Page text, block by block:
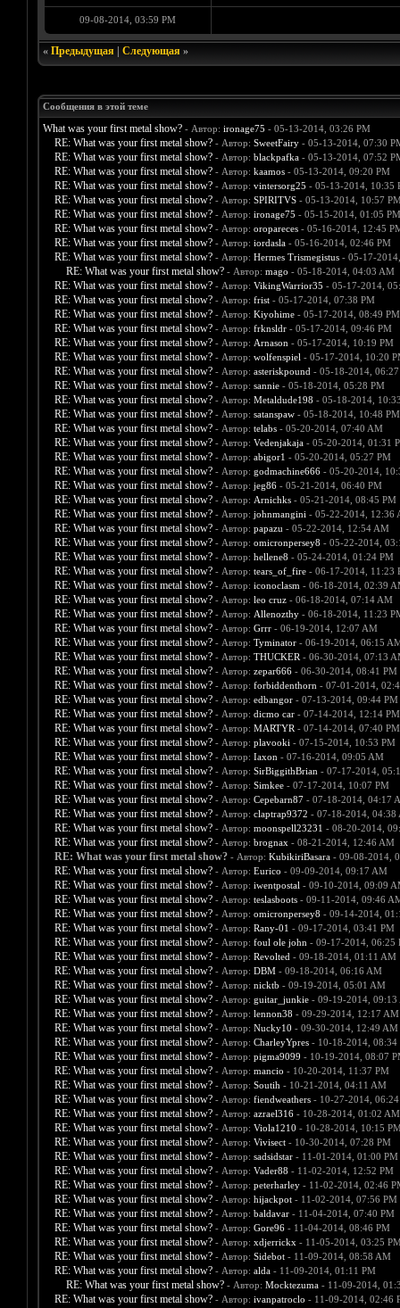
09-08-2014, 03:59 PM
« Предыдущая| Следующая»
Сообщения в этой теме
What was your first metal show? - Автор: ironage75 - 05-13-2014, 03:26 PM
RE: What was your first metal show? - Автор: SweetFairy- 05-13-2014, 07:30
RE: What was your first metal show? - Автор: blackpafka- 05-13-2014, 07:52
RE: What was your first metal show? - Автор: kaamos- 05-13-2014, 09:20 PM
RE: What was your first metal show? - Автор: vintersorg25 - 05-13-2014, 10:35
RE: What was your first metal show? - Автор: SPIRITVS- 05-13-2014, 10:57
RE: What was your first metal show? - Автор: ironage75 - 05-15-2014, 01:05 PM
RE: What was your first metal show? - Автор: oropareces- 05-16-2014, 12:45
RE: What was your first metal show? - Автор: iordasla- 05-16-2014, 02:46 PM
RE: What was your first metal show? - Автор: Hermes Trismegistus- 05-17-
RE: What was your first metal show? - Автор: mago - 05-18-2014, 04:03 AM
RE: What was your first metal show? - Автор: VikingWarrior35 - 05-17-2014,
RE: What was your first metal show? - Автор: frist- 05-17-2014, 07:38 PM
RE: What was your first metal show? - Автор: Kiyohime- 05-17-2014, 08:49 PM
RE: What was your first metal show? - Автор: frknsldr- 05-17-2014, 09:46 PM
RE: What was your first metal show? - Автор: Arnason - 05-17-2014, 10:19 PM
RE: What was your first metal show? - Автор: wolfenspiel - 05-17-2014, 10:20
RE: What was your first metal show? - Автор: asteriskpound - 05-18-2014,
RE: What was your first metal show? - Автор: sannie- 05-18-2014, 05:28 PM
RE: What was your first metal show? - Автор: Metaldude198 - 05-18-2014,
RE: What was your first metal show? - Автор: satanspaw- 05-18-2014, 10:48 PM
RE: What was your first metal show? - Автор: telabs- 05-20-2014, 07:40 AM
RE: What was your first metal show? - Автор: Vedenjakaja- 05-20-2014, 01:31
RE: What was your first metal show? - Автор: abigor1 - 05-20-2014, 05:27 PM
RE: What was your first metal show? - Автор: godmachine666- 05-20-2014,
RE: What was your first metal show? - Автор: jeg86- 05-21-2014, 06:40 PM
RE: What was your first metal show? - Автор: Arnichks- 05-21-2014, 08:45 PM
RE: What was your first metal show? - Автор: johnmangini - 05-22-2014, 12:36
RE: What was your first metal show? - Автор: papazu - 05-22-2014, 12:54 AM
RE: What was your first metal show? - Автор: omicronpersey8 - 05-22-2014,
RE: What was your first metal show? - Автор: hellene8 - 05-24-2014, 01:24 PM
RE: What was your first metal show? - Автор: tears_of_fire- 06-17-2014, 11:23
RE: What was your first metal show? - Автор: iconoclasm - 06-18-2014, 02:39
RE: What was your first metal show? - Автор: leo cruz- 06-18-2014, 07:14 AM
RE: What was your first metal show? - Автор: Allenozthy- 06-18-2014, 11:23
RE: What was your first metal show? - Автор: Grrr- 06-19-2014, 12:07 AM
RE: What was your first metal show? - Автор: Tyminator- 06-19-2014, 06:15
RE: What was your first metal show? - Автор: THUCKER - 06-30-2014, 07:13
RE: What was your first metal show? - Автор: zepar666- 06-30-2014, 08:41 PM
RE: What was your first metal show? - Автор: forbiddenthorn - 07-01-2014,
RE: What was your first metal show? - Автор: edbangor- 07-13-2014, 09:44 PM
RE: What was your first metal show? - Автор: dicmo car- 07-14-2014, 12:14 PM
RE: What was your first metal show? - Автор: MARTYR - 07-14-2014, 07:40 PM
RE: What was your first metal show? - Автор: plavooki - 07-15-2014, 10:53 PM
RE: What was your first metal show? - Автор: Iaxon - 07-16-2014, 09:05 AM
RE: What was your first metal show? - Автор: SirBiggithBrian - 07-17-2014,
RE: What was your first metal show? - Автор: Simkee- 07-17-2014, 10:07 PM
RE: What was your first metal show? - Автор: Cepebarn87- 07-18-2014, 04:17
RE: What was your first metal show? - Автор: claptrap9372 - 07-18-2014, 04:38
RE: What was your first metal show? - Автор: moonspell23231 - 08-20-2014,
RE: What was your first metal show? - Автор: brognax - 08-21-2014, 12:46 AM
RE: What was your first metal show? - Автор: KubikiriBasara- 09-08-2014,
RE: What was your first metal show? - Автор: Eurico - 09-09-2014, 09:17 AM
RE: What was your first metal show? - Автор: iwentpostal - 09-10-2014, 09:09
RE: What was your first metal show? - Автор: teslasboots- 09-11-2014, 09:46
RE: What was your first metal show? - Автор: omicronpersey8 - 09-14-2014,
RE: What was your first metal show? - Автор: Rany-01 - 09-17-2014, 03:41 PM
RE: What was your first metal show? - Автор: foul ole john - 09-17-2014, 06:25
RE: What was your first metal show? - Автор: Revolted - 09-18-2014, 01:11 AM
RE: What was your first metal show? - Автор: DBM- 09-18-2014, 06:16 AM
RE: What was your first metal show? - Автор: nicktb - 09-19-2014, 05:01 AM
RE: What was your first metal show? - Автор: guitar_junkie- 09-19-2014, 09:13
RE: What was your first metal show? - Автор: lennon38 - 09-29-2014, 12:17 AM
RE: What was your first metal show? - Автор: Nucky10 - 09-30-2014, 12:49 AM
RE: What was your first metal show? - Автор: CharleyYpres- 10-18-2014, 08:34
RE: What was your first metal show? - Автор: pigma9099 - 10-19-2014, 08:07
RE: What was your first metal show? - Автор: mancio - 10-20-2014, 11:37 PM
RE: What was your first metal show? - Автор: Soutih - 10-21-2014, 04:11 AM
RE: What was your first metal show? - Автор: fiendweathers- 10-27-2014, 06:24
RE: What was your first metal show? - Автор: azrael316- 10-28-2014, 01:02 AM
RE: What was your first metal show? - Автор: Viola1210 - 10-28-2014, 10:15
RE: What was your first metal show? - Автор: Vivisect- 10-30-2014, 07:28 PM
RE: What was your first metal show? - Автор: sadsidstar- 11-01-2014, 01:00 PM
RE: What was your first metal show? - Автор: Vader88 - 11-02-2014, 12:52 PM
RE: What was your first metal show? - Автор: peterharley- 11-02-2014, 02:46
RE: What was your first metal show? - Автор: hijackpot- 11-02-2014, 07:56 PM
RE: What was your first metal show? - Автор: baldavar- 11-04-2014, 07:40 PM
RE: What was your first metal show? - Автор: Gore96- 11-04-2014, 08:46 PM
RE: What was your first metal show? - Автор: xdjerrickx - 11-05-2014, 03:25
RE: What was your first metal show? - Автор: Sidebot- 11-09-2014, 08:58 AM
RE: What was your first metal show? - Автор: alda- 11-09-2014, 01:11 PM
RE: What was your first metal show? - Автор: Mocktezuma- 11-09-2014,
RE: What was your first metal show? - Автор: ivanpatroclo - 11-09-2014, 02:46